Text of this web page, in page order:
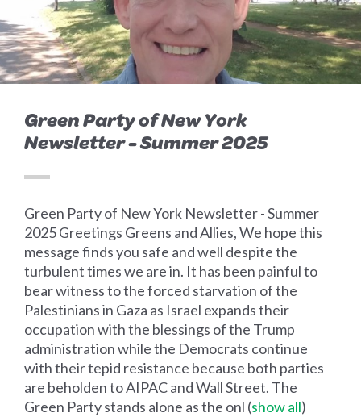
Green Party of New York
Newsletter - Summer 2025
Green Party of New York Newsletter - Summer
2025 Greetings Greens and Allies, We hope this
message finds you safe and well despite the
turbulent times we are in. It has been painful to
bear witness to the forced starvation of the
Palestinians in Gaza as Israel expands their
occupation with the blessings of the Trump
administration while the Democrats continue
with their tepid resistance because both parties
are beholden to AIPAC and Wall Street. The
Green Party stands alone as the onl (show all)